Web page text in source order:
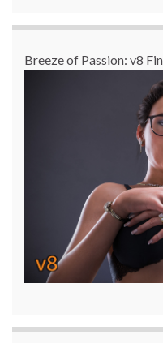
Breeze of Passion: v8